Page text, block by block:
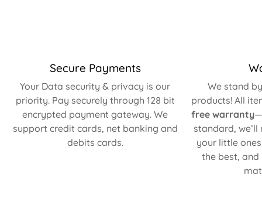
Secure Payments
Your Data security & privacy is our
priority. Pay securely through 128 bit
encrypted payment gateway. We
support credit cards, net banking and
debits cards.
We stand
products! All
free warranty—
standard,
your little
the best,